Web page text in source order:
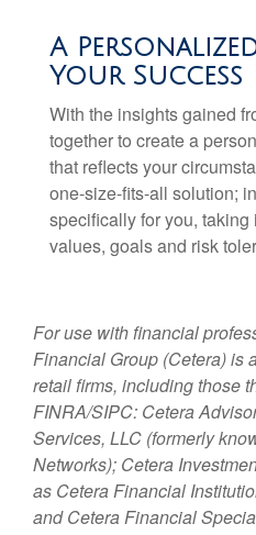
A
Your Success
With the insights gained
together to create a
that reflects your
one-size-fits-all solution;
specifically for you,
values, goals and risk
For use with financial
Financial Group (Cetera) is
retail firms, including those
FINRA/SIPC: Cetera
Services, LLC (formerly
Networks); Cetera
as Cetera Financial
and Cetera Financial